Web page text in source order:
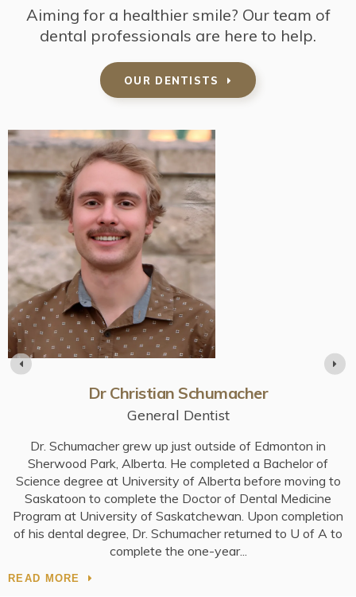
Aiming for a healthier smile? Our team of
dental professionals are here to help.
OUR DENTISTS
Dr Christian Schumacher
General Dentist
Dr. Schumacher grew up just outside of Edmonton in
Sherwood Park, Alberta. He completed a Bachelor of
Science degree at University of Alberta before moving to
Saskatoon to complete the Doctor of Dental Medicine
Program at University of Saskatchewan. Upon completion
of his dental degree, Dr. Schumacher returned to U of A to
complete the one-year
READ MORE